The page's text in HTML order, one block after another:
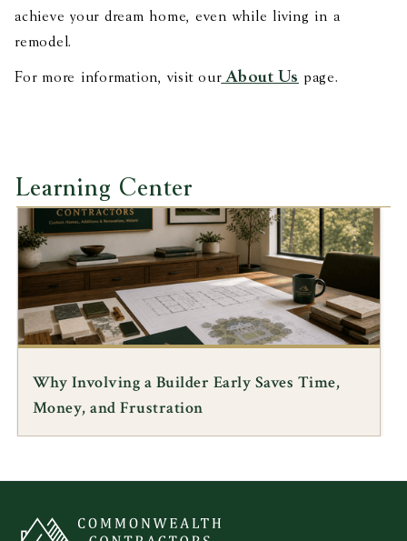
achieve your dream home, even while living in a
remodel.
For more information, visit ourAbout Us page.
Learning Center
HISTORIC ARCHITECTURE
Preserving Black History in Rural Virginia: A
Lecture by Architect Jody Lahendro, FAIA